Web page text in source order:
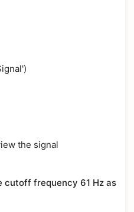
the signal
cutoff frequency 61 Hz as